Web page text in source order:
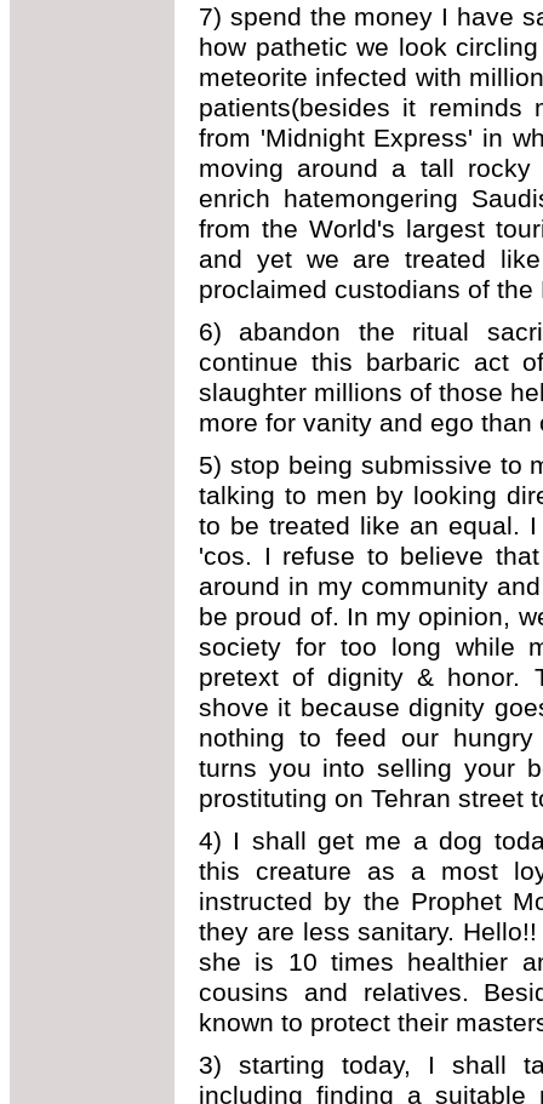
7) spend the money I have
how pathetic we look
meteorite infected with
patients(besides it reminds
from 'Midnight Express' in
moving around a tall
enrich hatemongering
from the World's largest
and yet we are treated
proclaimed custodians of the
6) abandon the ritual
continue this barbaric act
slaughter millions of those
more for vanity and ego than
5) stop being submissive to
talking to men by looking
to be treated like an equal.
'cos. I refuse to believe
around in my community
be proud of. In my opinion,
society for too long while
pretext of dignity & honor.
shove it because dignity
nothing to feed our
turns you into selling your
prostituting on Tehran street
4) I shall get me a dog
this creature as a most
instructed by the Prophet
they are less sanitary.
she is 10 times healthier
cousins and relatives.
known to protect their
3) starting today, I shall
including finding a